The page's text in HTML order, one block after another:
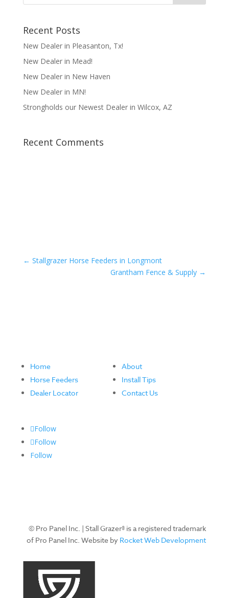
Recent Posts
New Dealer in Pleasanton, Tx!
New Dealer in Mead!
New Dealer in New Haven
New Dealer in MN!
Strongholds our Newest Dealer in Wilcox, AZ
Recent Comments
← Stallgrazer Horse Feeders in Longmont
Grantham Fence & Supply →
Home
Horse Feeders
Dealer Locator
About
Install Tips
Contact Us
Follow
Follow
Follow
© Pro Panel Inc. | Stall Grazer® is a registered trademark
of Pro Panel Inc. Website by Rocket Web Development